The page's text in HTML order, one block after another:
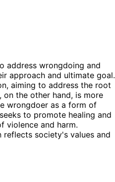
address wrongdoing and
approach and ultimate goal.
aiming to address the root
the other hand, is more
wrongdoer as a form of
to promote healing and
violence and harm.
society's values and